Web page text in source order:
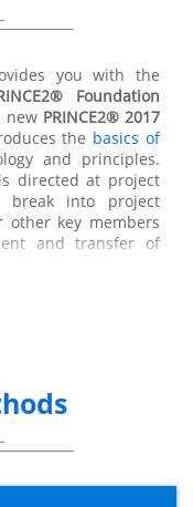
Foundation
In gaining the
will then be eligible
more advanced
only become fully
completed the
the advanced
you with the
Foundation
newPRINCE2® 2017
the basics of
and principles.
directed at project
break into project
other key members
and transfer of
is to prove
and
you to participate